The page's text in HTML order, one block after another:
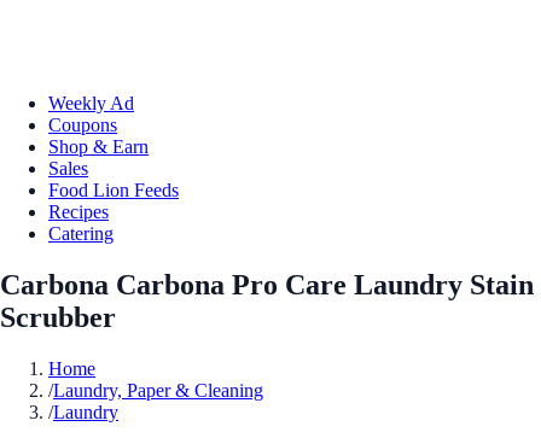
Weekly Ad
Coupons
Shop & Earn
Sales
Food Lion Feeds
Recipes
Catering
Carbona Carbona Pro Care Laundry Stain
Scrubber
Home
/Laundry, Paper & Cleaning
/Laundry